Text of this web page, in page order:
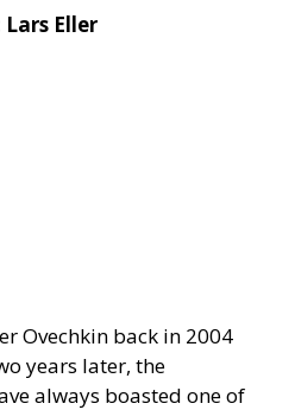
Eller
Ovechkin back in 2004
years later, the
always boasted one of